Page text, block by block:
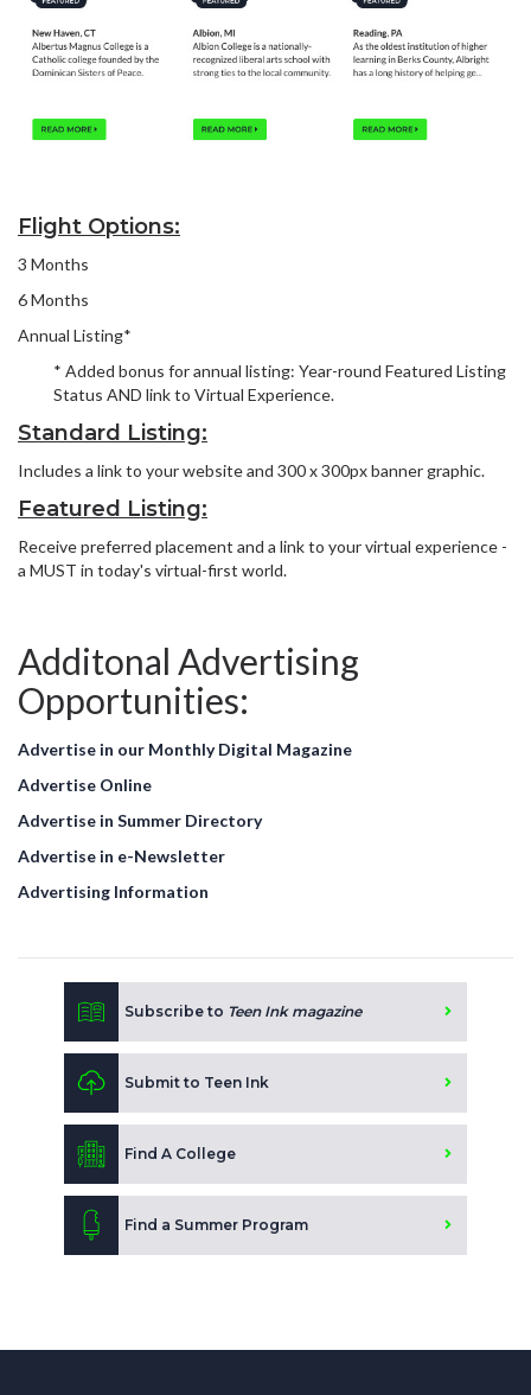
Flight Options:
3 Months
6 Months
Annual Listing*
* Added bonus for annual listing: Year-round Featured Listing
Status AND link to Virtual Experience.
Standard Listing:
Includes a link to your website and 300 x 300px banner graphic.
Featured Listing:
Receive preferred placement and a link to your virtual experience -
a MUST in today's virtual-first world.
Additonal Advertising
Opportunities:
Advertise in our Monthly Digital Magazine
Advertise Online
Advertise in Summer Directory
Advertise in e-Newsletter
Advertising Information
Subscribe to Teen Ink magazine
Submit to Teen Ink
Find A College
Find a Summer Program